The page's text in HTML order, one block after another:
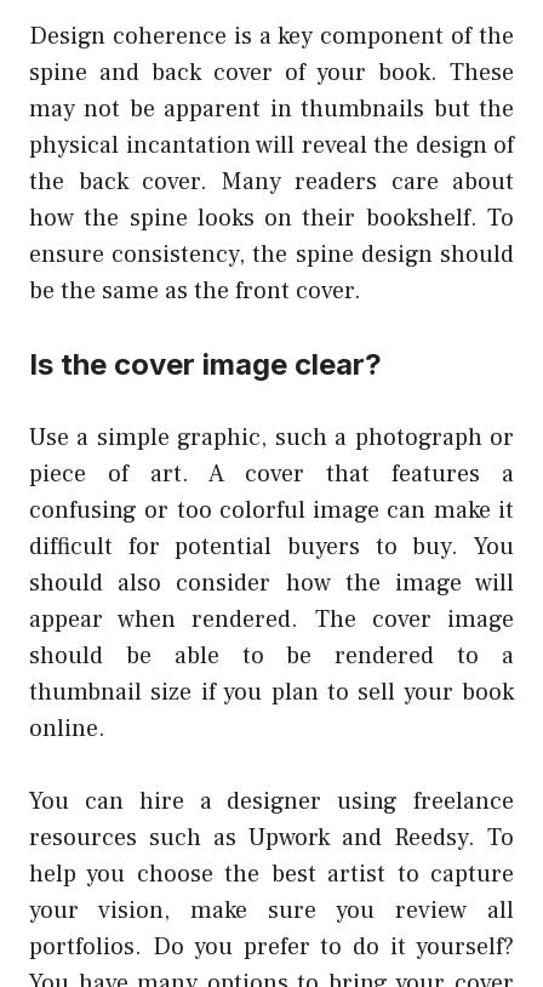
Design coherence is a key component of the
spine and back cover of your book. These
may not be apparent in thumbnails but the
physical incantation will reveal the design of
the back cover. Many readers care about
how the spine looks on their bookshelf. To
ensure consistency, the spine design should
be the same as the front cover.
Is the cover image clear?
Use a simple graphic, such a photograph or
piece of art. A cover that features a
confusing or too colorful image can make it
difficult for potential buyers to buy. You
should also consider how the image will
appear when rendered. The cover image
should be able to be rendered to a
thumbnail size if you plan to sell your book
online.
You can hire a designer using freelance
resources such as Upwork and Reedsy. To
help you choose the best artist to capture
your vision, make sure you review all
portfolios. Do you prefer to do it yourself?